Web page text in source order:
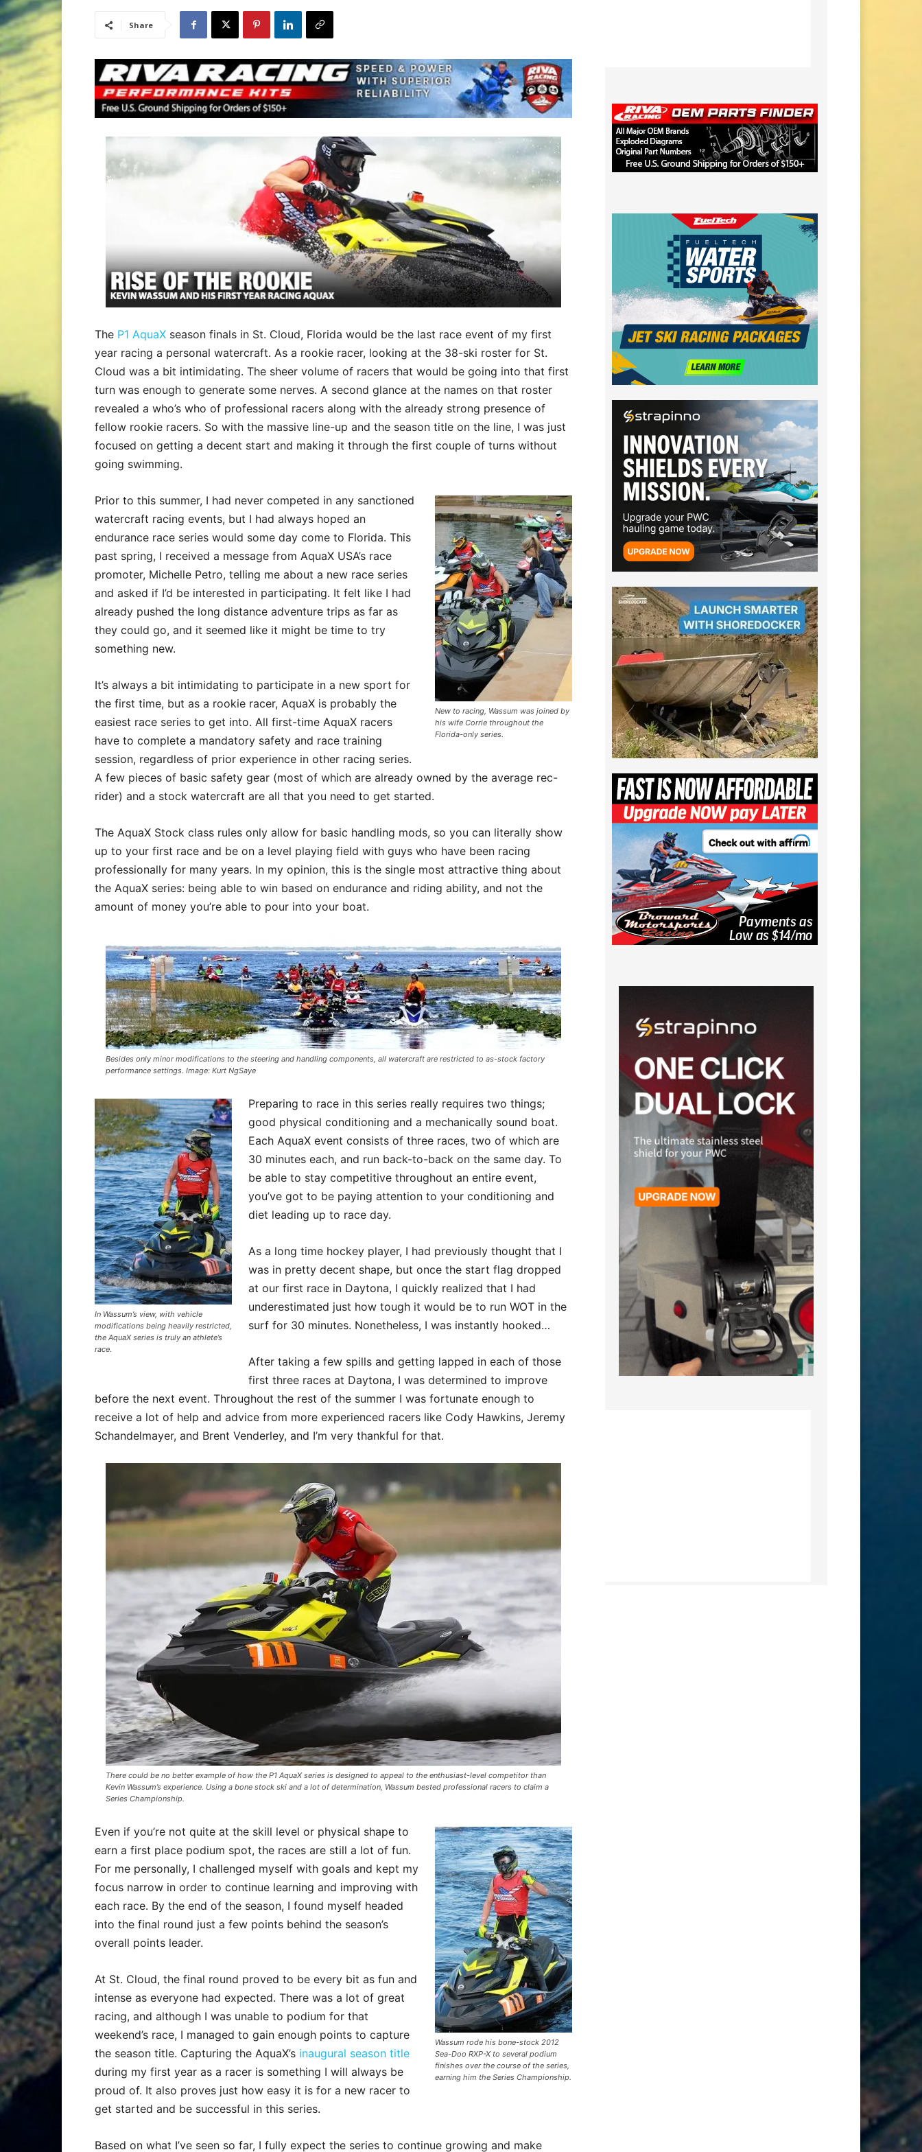
Share
The P1 AquaX season finals in St. Cloud, Florida would be the last race event of my first
year racing a personal watercraft. As a rookie racer, looking at the 38-ski roster for St.
Cloud was a bit intimidating. The sheer volume of racers that would be going into that first
turn was enough to generate some nerves. A second glance at the names on that roster
revealed a who’s who of professional racers along with the already strong presence of
fellow rookie racers. So with the massive line-up and the season title on the line, I was just
focused on getting a decent start and making it through the first couple of turns without
going swimming.
New to racing, Wassum was joined by
his wife Corrie throughout the
Florida-only series.
Prior to this summer, I had never competed in any sanctioned
watercraft racing events, but I had always hoped an
endurance race series would some day come to Florida. This
past spring, I received a message from AquaX USA’s race
promoter, Michelle Petro, telling me about a new race series
and asked if I’d be interested in participating. It felt like I had
already pushed the long distance adventure trips as far as
they could go, and it seemed like it might be time to try
something new.
It’s always a bit intimidating to participate in a new sport for
the first time, but as a rookie racer, AquaX is probably the
easiest race series to get into. All first-time AquaX racers
have to complete a mandatory safety and race training
session, regardless of prior experience in other racing series.
A few pieces of basic safety gear (most of which are already owned by the average rec-
rider) and a stock watercraft are all that you need to get started.
The AquaX Stock class rules only allow for basic handling mods, so you can literally show
up to your first race and be on a level playing field with guys who have been racing
professionally for many years. In my opinion, this is the single most attractive thing about
the AquaX series: being able to win based on endurance and riding ability, and not the
amount of money you’re able to pour into your boat.
Besides only minor modifications to the steering and handling components, all watercraft are restricted to as-stock factory
performance settings. Image: Kurt NgSaye
In Wassum’s view, with vehicle
modifications being heavily restricted,
the AquaX series is truly an athlete’s
race.
Preparing to race in this series really requires two things;
good physical conditioning and a mechanically sound boat.
Each AquaX event consists of three races, two of which are
30 minutes each, and run back-to-back on the same day. To
be able to stay competitive throughout an entire event,
you’ve got to be paying attention to your conditioning and
diet leading up to race day.
As a long time hockey player, I had previously thought that I
was in pretty decent shape, but once the start flag dropped
at our first race in Daytona, I quickly realized that I had
underestimated just how tough it would be to run WOT in the
surf for 30 minutes. Nonetheless, I was instantly hooked…
After taking a few spills and getting lapped in each of those
first three races at Daytona, I was determined to improve
before the next event. Throughout the rest of the summer I was fortunate enough to
receive a lot of help and advice from more experienced racers like Cody Hawkins, Jeremy
Schandelmayer, and Brent Venderley, and I’m very thankful for that.
There could be no better example of how the P1 AquaX series is designed to appeal to the enthusiast-level competitor than
Kevin Wassum’s experience. Using a bone stock ski and a lot of determination, Wassum bested professional racers to claim a
Series Championship.
Wassum rode his bone-stock 2012
Sea-Doo RXP-X to several podium
finishes over the course of the series,
earning him the Series Championship.
Even if you’re not quite at the skill level or physical shape to
earn a first place podium spot, the races are still a lot of fun.
For me personally, I challenged myself with goals and kept my
focus narrow in order to continue learning and improving with
each race. By the end of the season, I found myself headed
into the final round just a few points behind the season’s
overall points leader.
At St. Cloud, the final round proved to be every bit as fun and
intense as everyone had expected. There was a lot of great
racing, and although I was unable to podium for that
weekend’s race, I managed to gain enough points to capture
the season title. Capturing the AquaX’s inaugural season title
during my first year as a racer is something I will always be
proud of. It also proves just how easy it is for a new racer to
get started and be successful in this series.
Based on what I’ve seen so far, I fully expect the series to continue growing and make